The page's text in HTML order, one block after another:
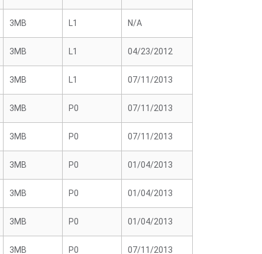
3MB L1 N/A
3MB L1 04/23/2012
3MB L1 07/11/2013
3MB P0 07/11/2013
3MB P0 07/11/2013
3MB P0 01/04/2013
3MB P0 01/04/2013
3MB P0 01/04/2013
3MB P0 07/11/2013